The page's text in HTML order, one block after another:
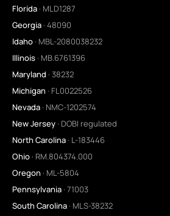
Florida · MLD1287
Georgia · 48090
Idaho · MBL-2080038232
Illinois · MB.6761396
Maryland · 38232
Michigan · FL0022526
Nevada · NMC-1202574
New Jersey · DOBI regulated
North Carolina · L-183446
Ohio · RM.804374.000
Oregon · ML-5804
Pennsylvania · 71003
South Carolina · MLS-38232